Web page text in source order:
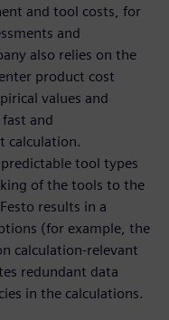
and tool costs, for
and
also relies on the
product cost
values and
and
calculation.
tool types
of the tools to the
results in a
(for example, the
calculation-relevant
redundant data
in the calculations.